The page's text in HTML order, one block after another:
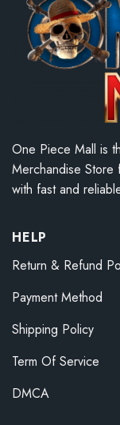
One Piece Mall is
Merchandise
with fast and
HELP
Return & Refund
Payment Method
Shipping Policy
Term Of Service
DMCA